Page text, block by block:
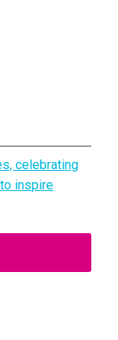
celebrating
inspire